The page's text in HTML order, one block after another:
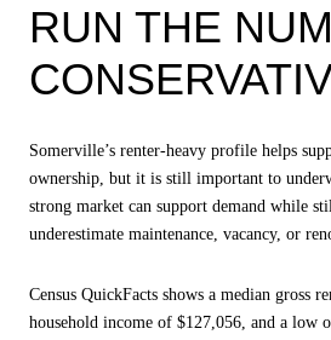
RUN THE
Somerville’s renter-heavy profile helps
ownership, but it is still important to
strong market can support demand while
underestimate maintenance, vacancy, or
Census QuickFacts shows a median gross
household income of $127,056, and a low